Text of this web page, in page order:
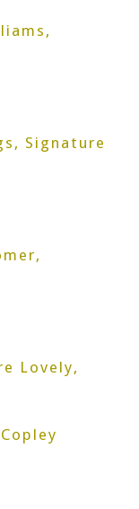
Signature
Lovely,